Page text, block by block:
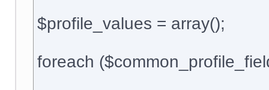
$profile_values = array();
foreach